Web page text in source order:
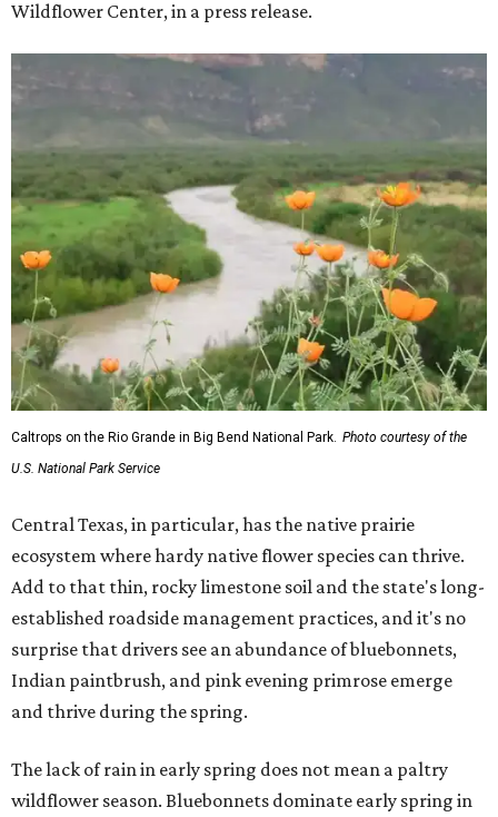
Wildflower Center, in a press release.
Caltrops on the Rio Grande in Big Bend National Park. Photo courtesy of the
U.S. National Park Service
Central Texas, in particular, has the native prairie
ecosystem where hardy native flower species can thrive.
Add to that thin, rocky limestone soil and the state's long-
established roadside management practices, and it's no
surprise that drivers see an abundance of bluebonnets,
Indian paintbrush, and pink evening primrose emerge
and thrive during the spring.
The lack of rain in early spring does not mean a paltry
wildflower season. Bluebonnets dominate early spring in